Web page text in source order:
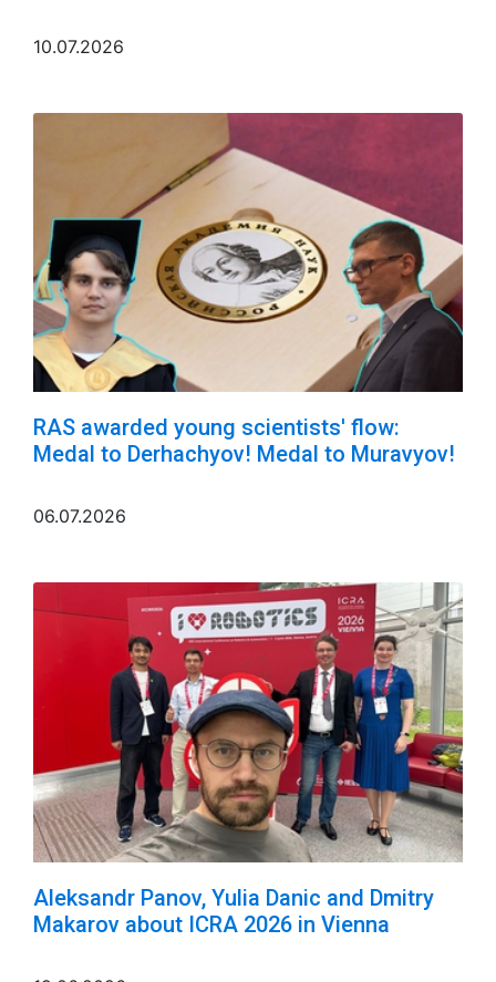
10.07.2026
RAS awarded young scientists' flow:
Medal to Derhachyov! Medal to Muravyov!
06.07.2026
Aleksandr Panov, Yulia Danic and Dmitry
Makarov about ICRA 2026 in Vienna